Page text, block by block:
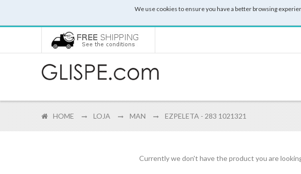
We use cookies to ensure you have a better browsing
HOME LOJA MAN EZPELETA - 283 1021321
Currently we don't have the product you are